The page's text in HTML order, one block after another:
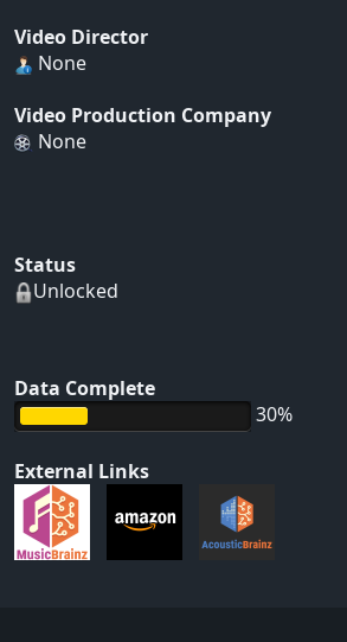
Video Director
None
Video Production Company
None
Status
Unlocked
Data Complete
30%
External Links